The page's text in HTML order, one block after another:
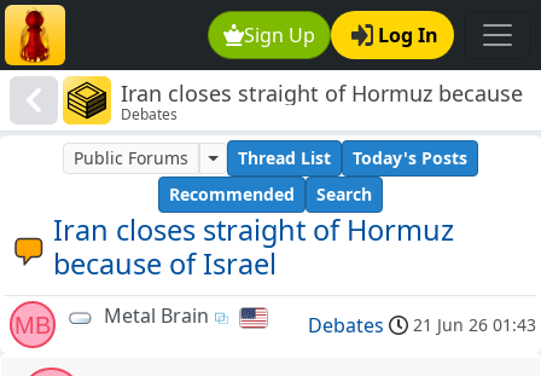
Sign Up Log In
Iran closes straight of Hormuz because
of Israel
Debates
Iran closes straight of Hormuz
because of Israel
Public Forums Thread List
Today's Posts
Recommended
Search
MB Metal Brain Debates 21 Jun 26 01:43